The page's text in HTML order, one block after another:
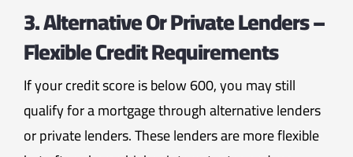
3. Alternative Or Private Lenders –
Flexible Credit Requirements
If your credit score is below 600, you may still
qualify for a mortgage through alternative lenders
or private lenders. These lenders are more flexible